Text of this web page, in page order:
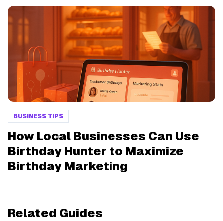
BUSINESS TIPS
How Local Businesses Can Use
Birthday Hunter to Maximize
Birthday Marketing
Related Guides